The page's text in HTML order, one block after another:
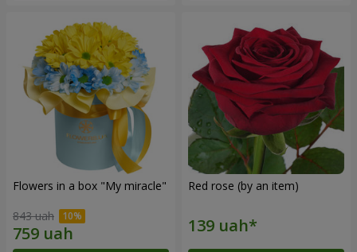
Flowers in a box "My miracle"
843 uah
Red rose (by an item)